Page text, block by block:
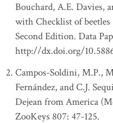
Bouchard, A.E. Davies,
with Checklist of beetles
Second Edition. Data
http://dx.doi.org/
Campos-Soldini, M.P.,
Fernández, and C.J.
Dejean from America
ZooKeys 807: 47-125.